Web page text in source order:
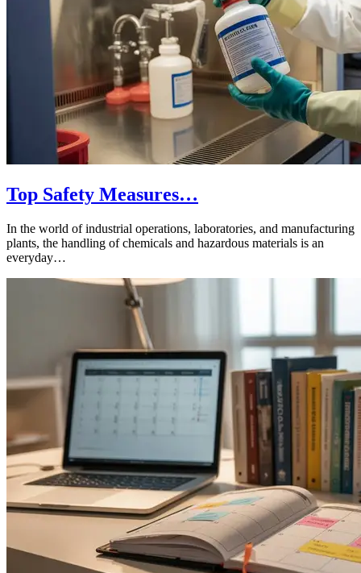
Top Safety Measures…
In the world of industrial operations, laboratories, and manufacturing
plants, the handling of chemicals and hazardous materials is an
everyday…